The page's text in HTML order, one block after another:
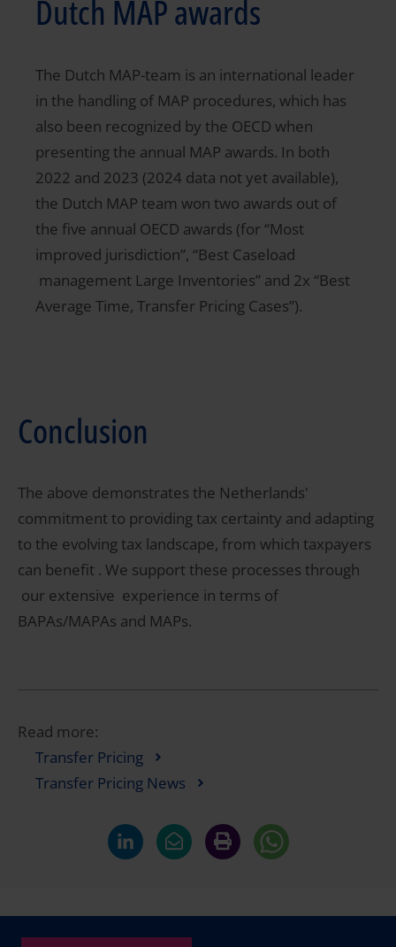
Dutch MAP awards
The Dutch MAP-team is an international leader
in the handling of MAP procedures, which has
also been recognized by the OECD when
presenting the annual MAP awards. In both
2022 and 2023 (2024 data not yet available),
the Dutch MAP team won two awards out of
the five annual OECD awards (for “Most
improved jurisdiction”, “Best Caseload
management Large Inventories” and 2x “Best
Average Time, Transfer Pricing Cases”).
Conclusion
The above demonstrates the Netherlands'
commitment to providing tax certainty and adapting
to the evolving tax landscape, from which taxpayers
can benefit . We support these processes through
our extensive experience in terms of
BAPAs/MAPAs and MAPs.
Read more:
Transfer Pricing
Transfer Pricing News